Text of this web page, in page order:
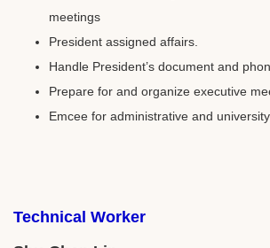
meetings
President assigned affairs.
Handle President’s document and
Prepare for and organize executive
Emcee for administrative and
Technical Worker